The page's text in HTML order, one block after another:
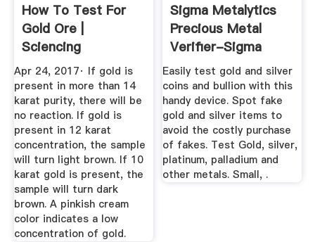
How To Test For
Gold Ore |
Sciencing
Apr 24, 2017· If gold is
present in more than 14
karat purity, there will be
no reaction. If gold is
present in 12 karat
concentration, the sample
will turn light brown. If 10
karat gold is present, the
sample will turn dark
brown. A pinkish cream
color indicates a low
concentration of gold.
Sigma Metalytics
Precious Metal
Verifier-Sigma
Metal ...
Easily test gold and silver
coins and bullion with this
handy device. Spot fake
gold and silver items to
avoid the costly purchase
of fakes. Test Gold, silver,
platinum, palladium and
other metals. Small, .